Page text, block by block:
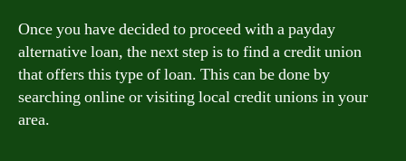
Once you have decided to proceed with a payday
alternative loan, the next step is to find a credit union
that offers this type of loan. This can be done by
searching online or visiting local credit unions in your
area.